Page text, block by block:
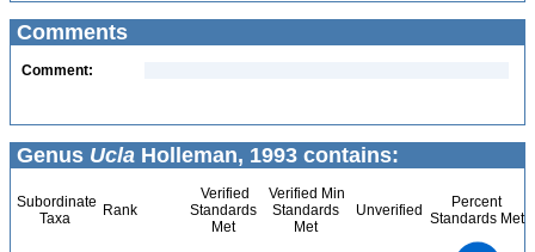
Comments
Comment:
Genus Ucla Holleman, 1993 contains:
Subordinate
Taxa
Rank
Verified
Standards
Met
Verified Min
Standards
Met
Unverified
Percent
Standards Met